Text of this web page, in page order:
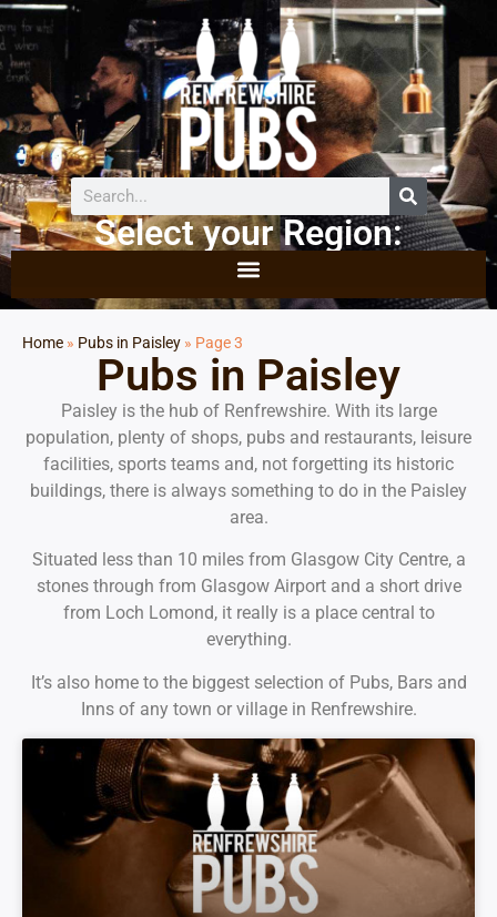
Select your Region:
Home » Pubs in Paisley » Page 3
Pubs in Paisley
Paisley is the hub of Renfrewshire. With its large
population, plenty of shops, pubs and restaurants, leisure
facilities, sports teams and, not forgetting its historic
buildings, there is always something to do in the Paisley
area.
Situated less than 10 miles from Glasgow City Centre, a
stones through from Glasgow Airport and a short drive
from Loch Lomond, it really is a place central to
everything.
It’s also home to the biggest selection of Pubs, Bars and
Inns of any town or village in Renfrewshire.